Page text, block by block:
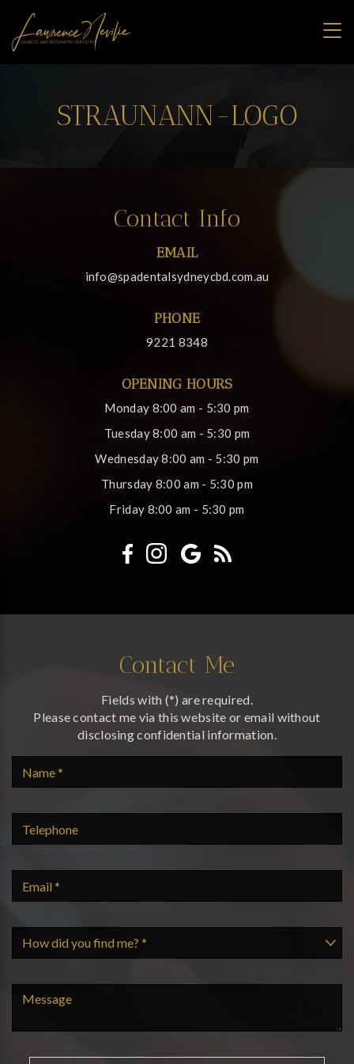
STRAUNANN-LOGO
Contact Info
EMAIL
info@spadentalsydneycbd.com.au
PHONE
9221 8348
OPENING HOURS
Monday 8:00 am - 5:30 pm
Tuesday8:00 am - 5:30 pm
Wednesday8:00 am - 5:30 pm
Thursday 8:00 am - 5:30 pm
Friday 8:00 am - 5:30 pm
Contact Me
Fields with (*) are required.
Please contact me via this website or email without
disclosing confidential information.